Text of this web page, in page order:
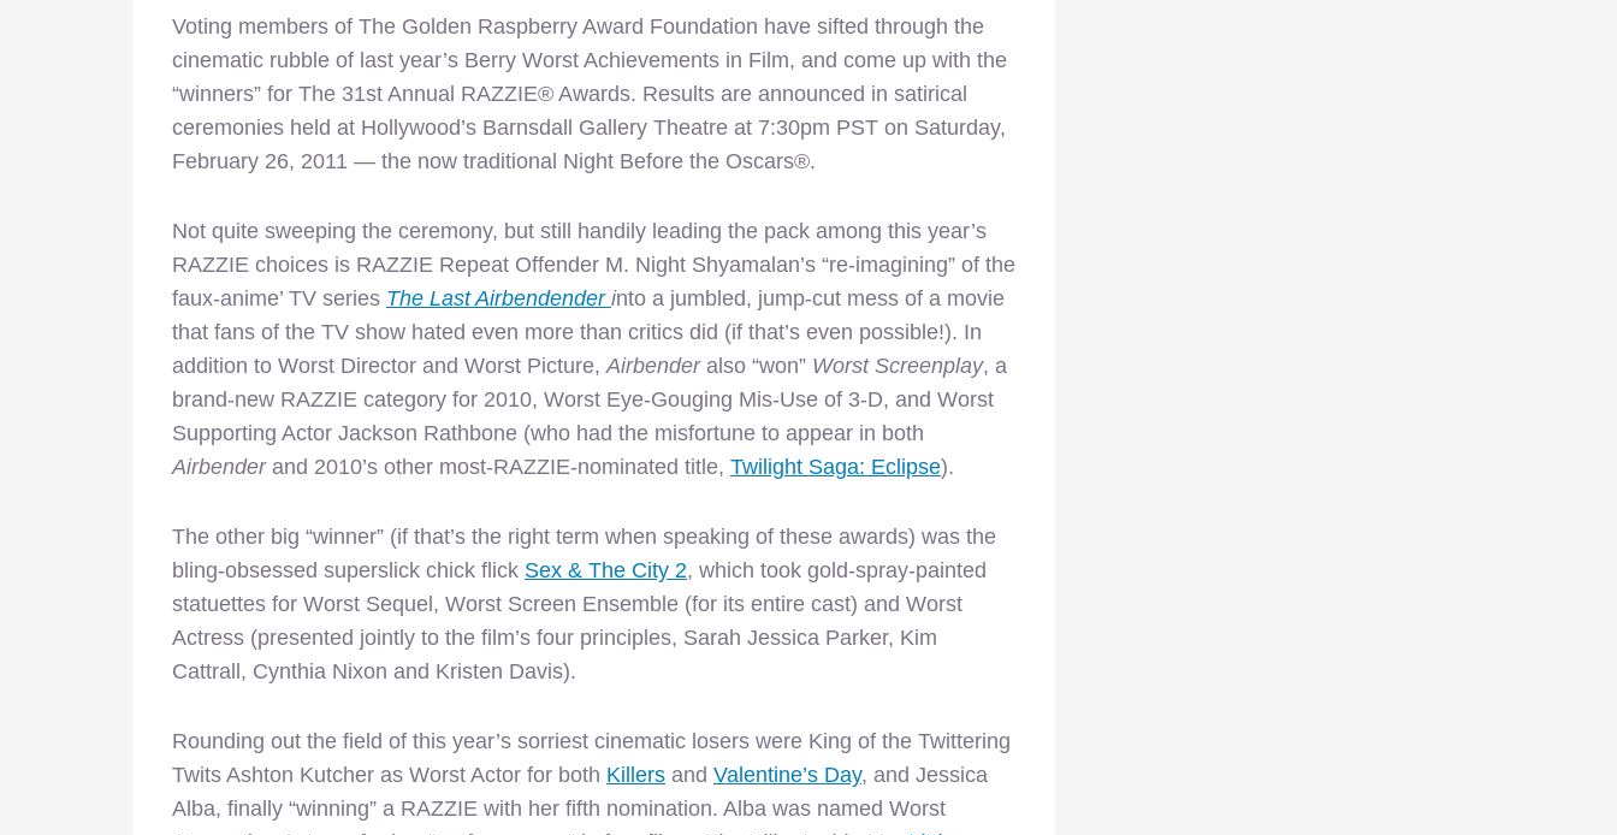
Voting members of The Golden Raspberry Award Foundation have sifted through the
cinematic rubble of last year’s Berry Worst Achievements in Film, and come up with the
“winners” for The 31st Annual RAZZIE® Awards. Results are announced in satirical
ceremonies held at Hollywood’s Barnsdall Gallery Theatre at 7:30pm PST on Saturday,
February 26, 2011 — the now traditional Night Before the Oscars®.
Not quite sweeping the ceremony, but still handily leading the pack among this year’s
RAZZIE choices is RAZZIE Repeat Offender M. Night Shyamalan’s “re-imagining” of the
faux-anime’ TV series The Last Airbendender into a jumbled, jump-cut mess of a movie
that fans of the TV show hated even more than critics did (if that’s even possible!). In
addition to Worst Director and Worst Picture,Airbender also “won” Worst Screenplay, a
brand-new RAZZIE category for 2010, Worst Eye-Gouging Mis-Use of 3-D, and Worst
Supporting Actor Jackson Rathbone (who had the misfortune to appear in both
Airbenderand 2010’s other most-RAZZIE-nominated title, Twilight Saga: Eclipse).
The other big “winner” (if that’s the right term when speaking of these awards) was the
bling-obsessed superslick chick flick Sex & The City 2, which took gold-spray-painted
statuettes for Worst Sequel, Worst Screen Ensemble (for its entire cast) and Worst
Actress (presented jointly to the film’s four principles, Sarah Jessica Parker, Kim
Cattrall, Cynthia Nixon and Kristen Davis).
Rounding out the field of this year’s sorriest cinematic losers were King of the Twittering
Twits Ashton Kutcher as Worst Actor for both Killers and Valentine’s Day, and Jessica
Alba, finally “winning” a RAZZIE with her fifth nomination. Alba was named Worst